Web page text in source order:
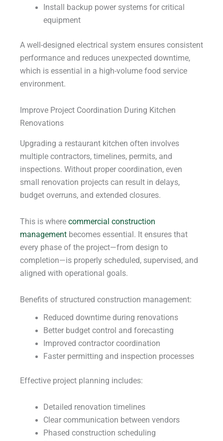
Install backup power systems for critical
equipment
A well-designed electrical system ensures consistent
performance and reduces unexpected downtime,
which is essential in a high-volume food service
environment.
Improve Project Coordination During Kitchen
Renovations
Upgrading a restaurant kitchen often involves
multiple contractors, timelines, permits, and
inspections. Without proper coordination, even
small renovation projects can result in delays,
budget overruns, and extended closures.
This is where commercial construction
management becomes essential. It ensures that
every phase of the project—from design to
completion—is properly scheduled, supervised, and
aligned with operational goals.
Benefits of structured construction management:
Reduced downtime during renovations
Better budget control and forecasting
Improved contractor coordination
Faster permitting and inspection processes
Effective project planning includes:
Detailed renovation timelines
Clear communication between vendors
Phased construction scheduling